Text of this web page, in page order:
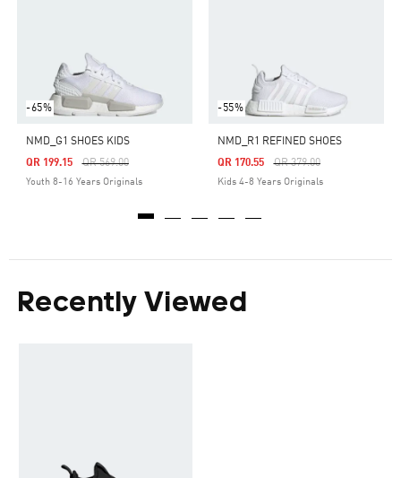
-65%
NMD_G1 SHOES KIDS
Price Reduced From
QR 569.00To
QR 199.15
Youth 8-16 Years Originals
-55%
NMD_R1 REFINED SHOES
Price Reduced From
QR 379.00To
QR 170.55
Kids 4-8 Years Originals
Recently Viewed